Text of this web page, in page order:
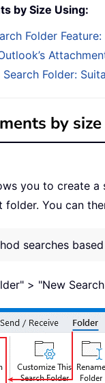
by Size Using:
Folder
Search Folder:
by
you to create
folder. You can
searches
> "New